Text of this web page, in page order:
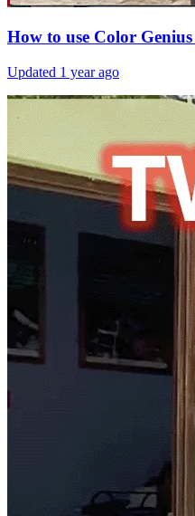
How to use Color
Updated 1 year ago